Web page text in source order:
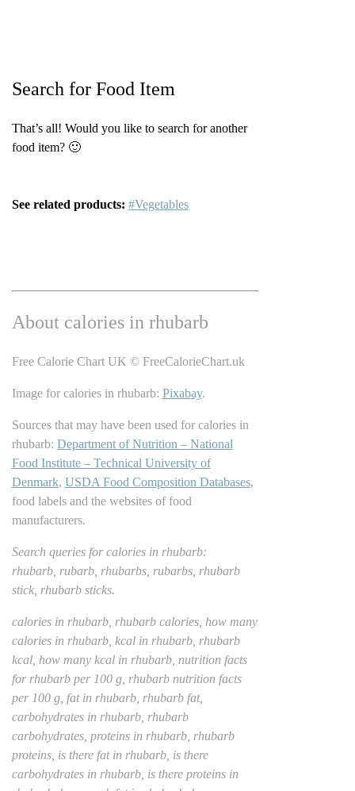
Search for Food Item
That’s all! Would you like to search for another
food item? 🙂
See related products: #Vegetables
About calories in rhubarb
Free Calorie Chart UK © FreeCalorieChart.uk
Image for calories in rhubarb: Pixabay.
Sources that may have been used for calories in
rhubarb: Department of Nutrition – National
Food Institute – Technical University of
Denmark, USDA Food Composition Databases,
food labels and the websites of food
manufacturers.
Search queries for calories in rhubarb:
rhubarb, rubarb, rhubarbs, rubarbs, rhubarb
stick, rhubarb sticks.
calories in rhubarb, rhubarb calories, how many
calories in rhubarb, kcal in rhubarb, rhubarb
kcal, how many kcal in rhubarb, nutrition facts
for rhubarb per 100 g, rhubarb nutrition facts
per 100 g, fat in rhubarb, rhubarb fat,
carbohydrates in rhubarb, rhubarb
carbohydrates, proteins in rhubarb, rhubarb
proteins, is there fat in rhubarb, is there
carbohydrates in rhubarb, is there proteins in